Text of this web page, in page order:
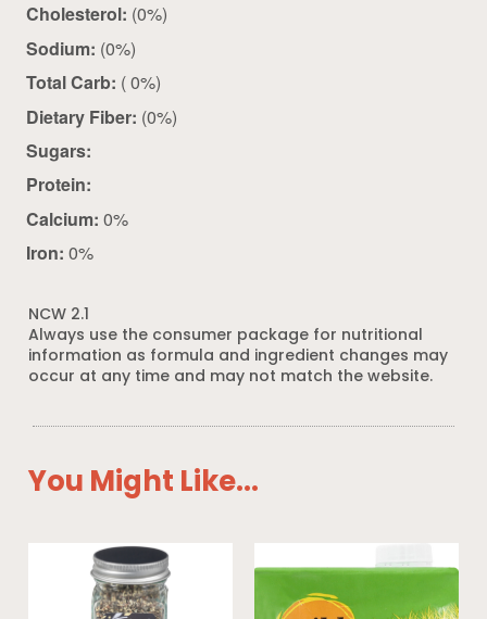
Cholesterol: (0%)
Sodium: (0%)
Total Carb: ( 0%)
Dietary Fiber: (0%)
Sugars:
Protein:
Calcium: 0%
Iron: 0%
NCW 2.1
Always use the consumer package for nutritional
information as formula and ingredient changes may
occur at any time and may not match the website.
You Might Like...